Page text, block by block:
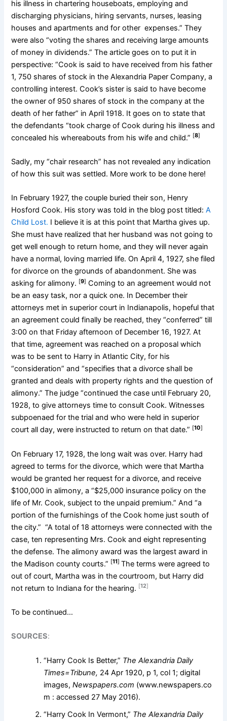
his illness in chartering houseboats, employing and
discharging physicians, hiring servants, nurses, leasing
houses and apartments and for other expenses.” They
were also “voting the shares and receiving large amounts
of money in dividends.” The article goes on to put it in
perspective: “Cook is said to have received from his father
1, 750 shares of stock in the Alexandria Paper Company, a
controlling interest. Cook’s sister is said to have become
the owner of 950 shares of stock in the company at the
death of her father” in April 1918. It goes on to state that
the defendants “took charge of Cook during his illness and
concealed his whereabouts from his wife and child.” [8]
Sadly, my “chair research” has not revealed any indication
of how this suit was settled. More work to be done here!
In February 1927, the couple buried their son, Henry
Hosford Cook. His story was told in the blog post titled: A
Child Lost. I believe it is at this point that Martha gives up.
She must have realized that her husband was not going to
get well enough to return home, and they will never again
have a normal, loving married life. On April 4, 1927, she filed
for divorce on the grounds of abandonment. She was
asking for alimony. [9] Coming to an agreement would not
be an easy task, nor a quick one. In December their
attorneys met in superior court in Indianapolis, hopeful that
an agreement could finally be reached, they “conferred” till
3:00 on that Friday afternoon of December 16, 1927. At
that time, agreement was reached on a proposal which
was to be sent to Harry in Atlantic City, for his
“consideration” and “specifies that a divorce shall be
granted and deals with property rights and the question of
alimony.” The judge “continued the case until February 20,
1928, to give attorneys time to consult Cook. Witnesses
subpoenaed for the trial and who were held in superior
court all day, were instructed to return on that date.” [10]
On February 17, 1928, the long wait was over. Harry had
agreed to terms for the divorce, which were that Martha
would be granted her request for a divorce, and receive
$100,000 in alimony, a “$25,000 insurance policy on the
life of Mr. Cook, subject to the unpaid premium.” And “a
portion of the furnishings of the Cook home just south of
the city.” “A total of 18 attorneys were connected with the
case, ten representing Mrs. Cook and eight representing
the defense. The alimony award was the largest award in
the Madison county courts.” [11]The terms were agreed to
out of court, Martha was in the courtroom, but Harry did
not return to Indiana for the hearing. [12]
To be continued…
SOURCES:
“Harry Cook Is Better,” The Alexandria Daily
Times=Tribune, 24 Apr 1920, p 1, col 1; digital
images,Newspapers.com (www.newspapers.co
m : accessed 27 May 2016).
“Harry Cook In Vermont,” The Alexandria Daily